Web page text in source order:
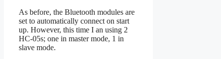
As before, the Bluetooth modules are
set to automatically connect on start
up. However, this time I an using 2
HC-05s; one in master mode, 1 in
slave mode.